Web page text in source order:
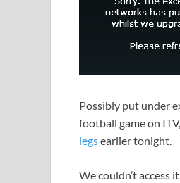
Possibly put under
football game on
legsearlier tonight.
We couldn’t access